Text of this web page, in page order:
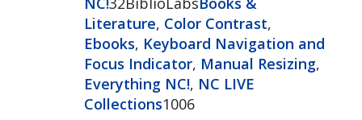
Literature, Color Contrast,
Ebooks, Keyboard Navigation and
Focus Indicator, Manual Resizing,
Everything NC!, NC LIVE
Collections1006